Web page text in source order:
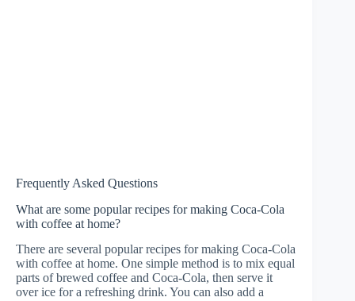
Frequently Asked Questions
What are some popular recipes for making Coca-Cola
with coffee at home?
There are several popular recipes for making Coca-Cola
with coffee at home. One simple method is to mix equal
parts of brewed coffee and Coca-Cola, then serve it
over ice for a refreshing drink. You can also add a